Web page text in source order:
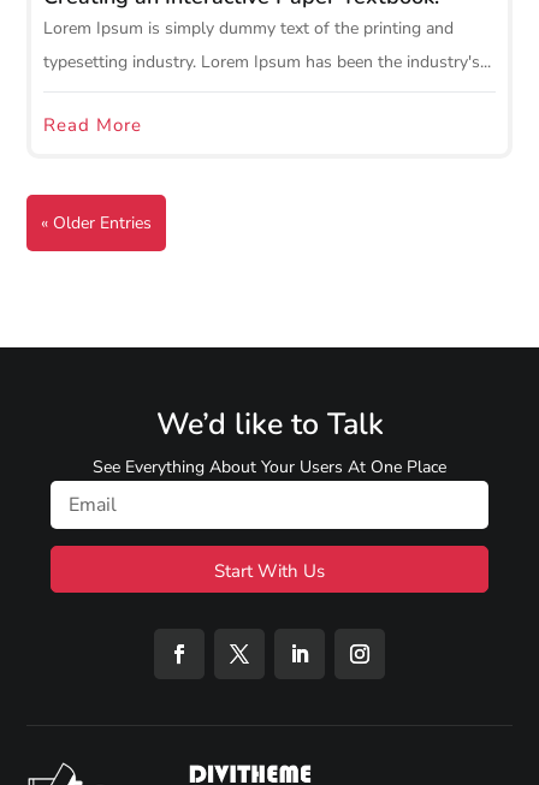
Lorem Ipsum is simply dummy text of the printing and
typesetting industry. Lorem Ipsum has been the industry's...
Read More
« Older Entries
We’d like to Talk
See Everything About Your Users At One Place
Start With Us